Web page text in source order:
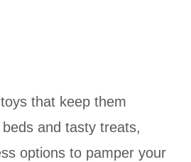
that keep them
and tasty treats,
options to pamper your